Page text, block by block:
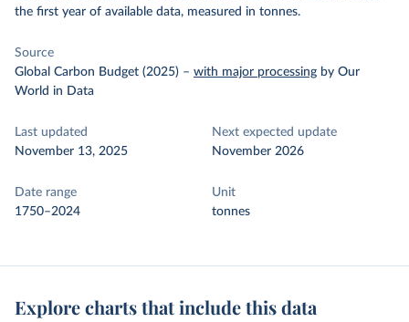
the first year of available data, measured in tonnes.
Source
Global Carbon Budget (2025) – with major processing by Our
World in Data
Last updated
November 13, 2025
Next expected update
November 2026
Date range
1750–2024
Unit
tonnes
Explore charts that include this data